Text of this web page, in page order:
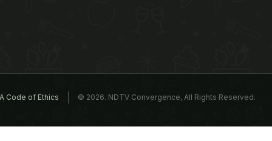
Code of Ethics © 2026. NDTV Convergence, All Rights Reserved.